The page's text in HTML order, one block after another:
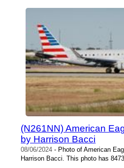
(N261NN) American
by Harrison Bacci
08/06/2024 - Photo of American
Harrison Bacci. This photo has